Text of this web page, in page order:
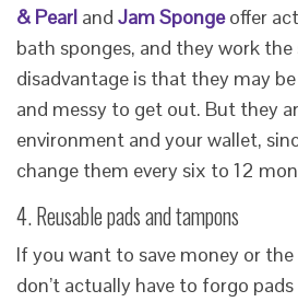
& Pearl and Jam Spongeoffer
bath sponges, and they work
disadvantage is that they may
and messy to get out. But they
environment and your wallet,
change them every six to 12
4. Reusable pads and tampons
If you want to save money or
don’t actually have to forgo